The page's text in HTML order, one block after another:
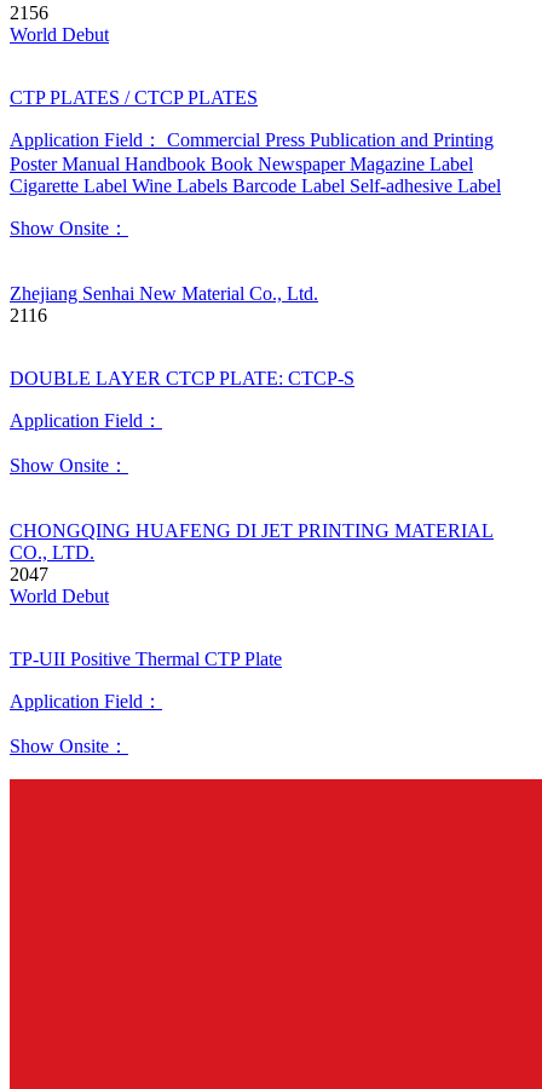
2156
World Debut
CTP PLATES / CTCP PLATES
Application Field： Commercial Press Publication and Printing
Poster Manual Handbook Book Newspaper Magazine Label
Cigarette Label Wine Labels Barcode Label Self-adhesive Label
Show Onsite：
Zhejiang Senhai New Material Co., Ltd.
2116
DOUBLE LAYER CTCP PLATE: CTCP-S
Application Field：
Show Onsite：
CHONGQING HUAFENG DI JET PRINTING MATERIAL
CO., LTD.
2047
World Debut
TP-UII Positive Thermal CTP Plate
Application Field：
Show Onsite：